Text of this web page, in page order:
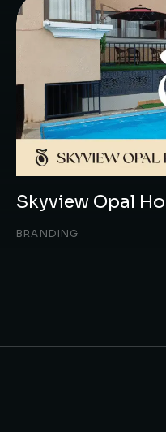
Skyview Opal
BRANDING